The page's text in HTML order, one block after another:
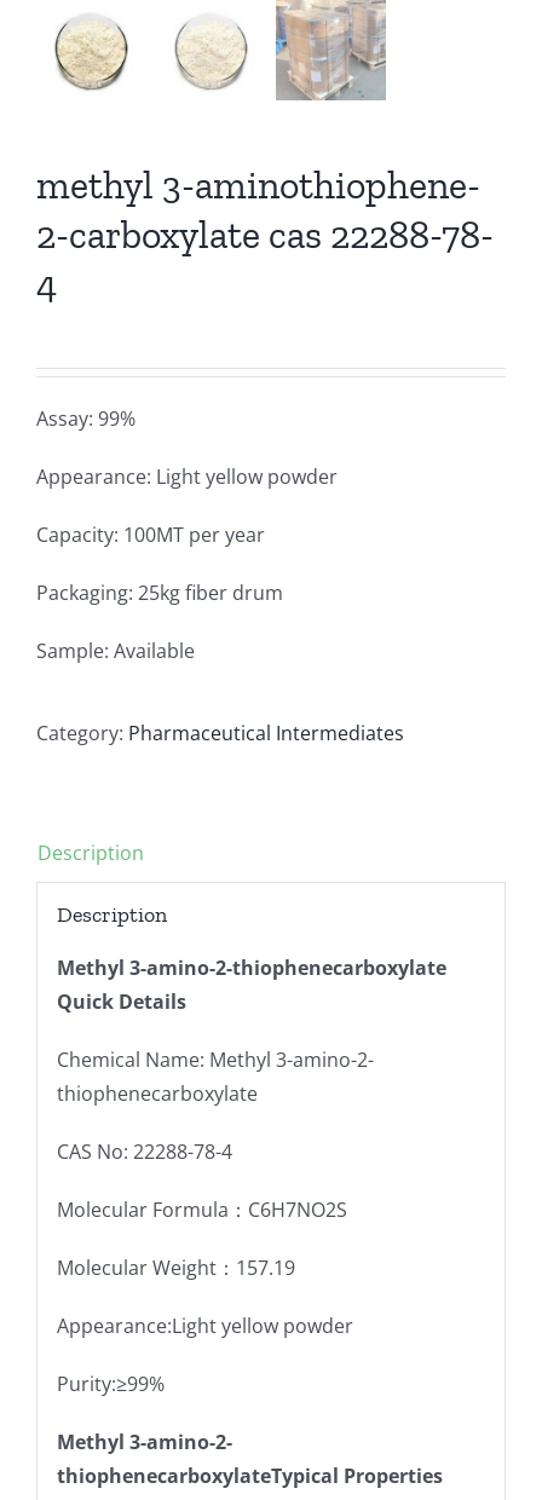
methyl 3-aminothiophene-
2-carboxylate cas 22288-78-
4
Assay: 99%
Appearance: Light yellow powder
Capacity: 100MT per year
Packaging: 25kg fiber drum
Sample: Available
Category: Pharmaceutical Intermediates
Description
Description
Methyl 3-amino-2-thiophenecarboxylate
Quick Details
Chemical Name: Methyl 3-amino-2-
thiophenecarboxylate
CAS No: 22288-78-4
Molecular Formula：C6H7NO2S
Molecular Weight：157.19
Appearance:Light yellow powder
Purity:≥99%
Methyl 3-amino-2-
thiophenecarboxylateTypical Properties